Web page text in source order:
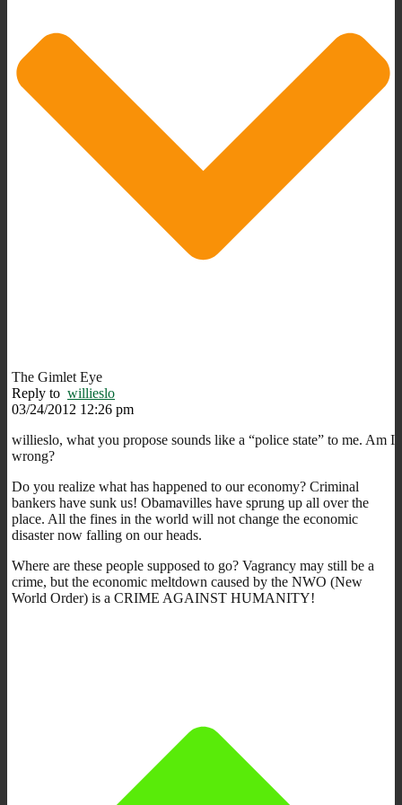
The Gimlet Eye
Reply to willieslo
03/24/2012 12:26 pm
willieslo, what you propose sounds like a “police state” to me. Am I
wrong?
Do you realize what has happened to our economy? Criminal
bankers have sunk us! Obamavilles have sprung up all over the
place. All the fines in the world will not change the economic
disaster now falling on our heads.
Where are these people supposed to go? Vagrancy may still be a
crime, but the economic meltdown caused by the NWO (New
World Order) is a CRIME AGAINST HUMANITY!